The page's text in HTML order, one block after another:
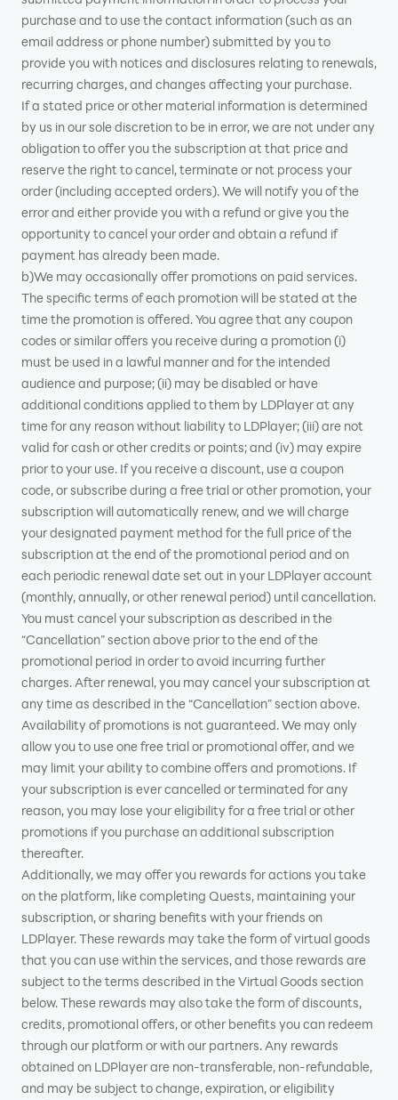
purchase and to use the contact information (such as an
email address or phone number) submitted by you to
provide you with notices and disclosures relating to renewals,
recurring charges, and changes affecting your purchase.
If a stated price or other material information is determined
by us in our sole discretion to be in error, we are not under any
obligation to offer you the subscription at that price and
reserve the right to cancel, terminate or not process your
order (including accepted orders). We will notify you of the
error and either provide you with a refund or give you the
opportunity to cancel your order and obtain a refund if
payment has already been made.
b)We may occasionally offer promotions on paid services.
The specific terms of each promotion will be stated at the
time the promotion is offered. You agree that any coupon
codes or similar offers you receive during a promotion (i)
must be used in a lawful manner and for the intended
audience and purpose; (ii) may be disabled or have
additional conditions applied to them by LDPlayer at any
time for any reason without liability to LDPlayer; (iii) are not
valid for cash or other credits or points; and (iv) may expire
prior to your use. If you receive a discount, use a coupon
code, or subscribe during a free trial or other promotion, your
subscription will automatically renew, and we will charge
your designated payment method for the full price of the
subscription at the end of the promotional period and on
each periodic renewal date set out in your LDPlayer account
(monthly, annually, or other renewal period) until cancellation.
You must cancel your subscription as described in the
“Cancellation” section above prior to the end of the
promotional period in order to avoid incurring further
charges. After renewal, you may cancel your subscription at
any time as described in the “Cancellation” section above.
Availability of promotions is not guaranteed. We may only
allow you to use one free trial or promotional offer, and we
may limit your ability to combine offers and promotions. If
your subscription is ever cancelled or terminated for any
reason, you may lose your eligibility for a free trial or other
promotions if you purchase an additional subscription
thereafter.
Additionally, we may offer you rewards for actions you take
on the platform, like completing Quests, maintaining your
subscription, or sharing benefits with your friends on
LDPlayer. These rewards may take the form of virtual goods
that you can use within the services, and those rewards are
subject to the terms described in the Virtual Goods section
below. These rewards may also take the form of discounts,
credits, promotional offers, or other benefits you can redeem
through our platform or with our partners. Any rewards
obtained on LDPlayer are non-transferable, non-refundable,
and may be subject to change, expiration, or eligibility